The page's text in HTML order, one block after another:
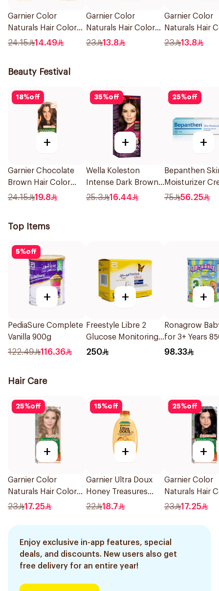
Garnier Color
Naturals Hair Color
Light Brown No 5
24.15 14.49
Garnier Color
Naturals Hair Color
Dark Blonde 0.6
23 13.8
Garnier Color
Naturals Hair
Brown No 4
23 13.8
Beauty Festival
18%off
+
Garnier Chocolate
Brown Hair Color
110Ml
24.15 19.8
35%off
+
Wella Koleston
Intense Dark Brown
Hair Color 50Ml
25.3 16.44
25%off
+
Bepanthen
Moisturizer
100g
75 56.25
Top Items
5%off
+
PediaSure Complete
Vanilla 900g
122.49 116.36
+
Freestyle Libre 2
Glucose Monitoring
Sensor 1Packet
250
+
Ronagrow
for 3+ Years
98.33
Hair Care
25%off
+
Garnier Color
Naturals Hair Color
Light Ash Blonde
23 17.25
15%off
+
Garnier Ultra Doux
Honey Treasures
Repairing Shampoo
22 18.7
25%off
+
Garnier Color
Naturals Hair
Black No 0.1
23 17.25
Enjoy exclusive in-app features, special
deals, and discounts. New users also get
free delivery for an entire year!